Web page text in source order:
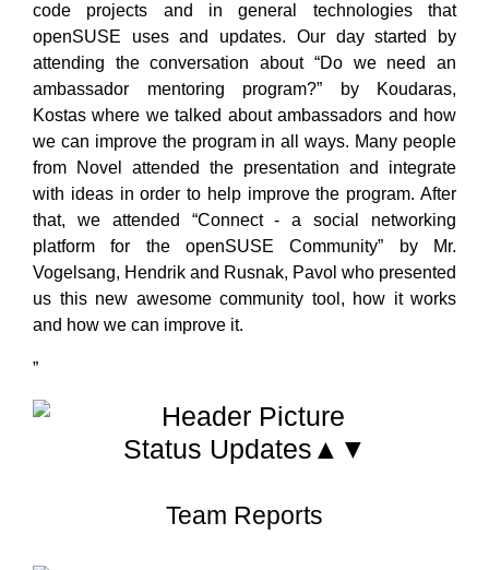
code projects and in general technologies that
openSUSE uses and updates. Our day started by
attending the conversation about “Do we need an
ambassador mentoring program?” by Koudaras,
Kostas where we talked about ambassadors and how
we can improve the program in all ways. Many people
from Novel attended the presentation and integrate
with ideas in order to help improve the program. After
that, we attended “Connect - a social networking
platform for the openSUSE Community” by Mr.
Vogelsang, Hendrik and Rusnak, Pavol who presented
us this new awesome community tool, how it works
and how we can improve it.
”
Status Updates▲▼
Team Reports